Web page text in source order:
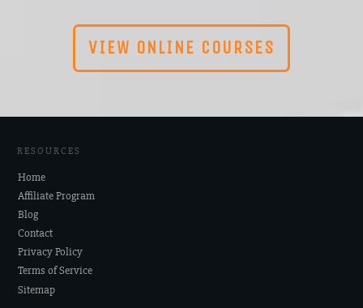
VIEW ONLINE COURSES
RESOURCES
Home
Affiliate Program
Blog
Contact
Privacy Policy
Terms of Service
Sitemap